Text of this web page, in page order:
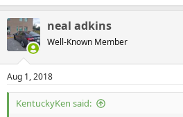
neal adkins
Well-Known Member
Aug 1, 2018
KentuckyKen said: